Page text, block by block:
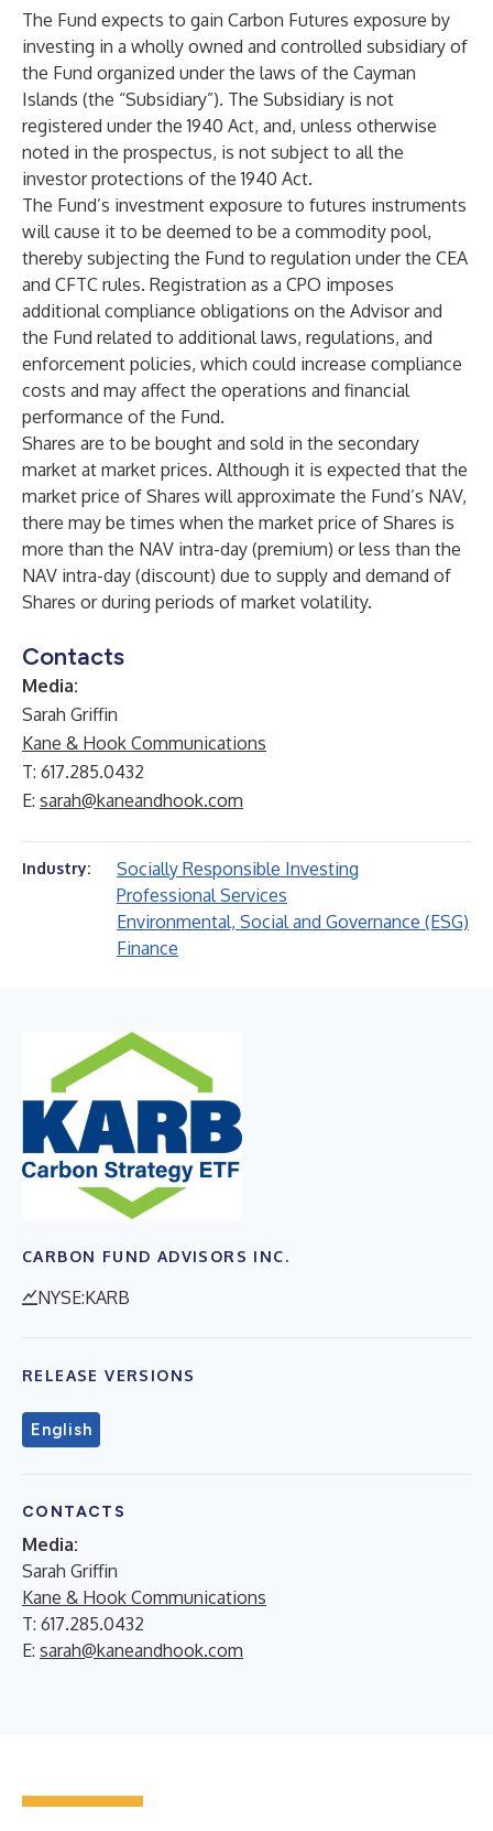
The Fund expects to gain Carbon Futures exposure by
investing in a wholly owned and controlled subsidiary of
the Fund organized under the laws of the Cayman
Islands (the “Subsidiary”). The Subsidiary is not
registered under the 1940 Act, and, unless otherwise
noted in the prospectus, is not subject to all the
investor protections of the 1940 Act.
The Fund’s investment exposure to futures instruments
will cause it to be deemed to be a commodity pool,
thereby subjecting the Fund to regulation under the CEA
and CFTC rules. Registration as a CPO imposes
additional compliance obligations on the Advisor and
the Fund related to additional laws, regulations, and
enforcement policies, which could increase compliance
costs and may affect the operations and financial
performance of the Fund.
Shares are to be bought and sold in the secondary
market at market prices. Although it is expected that the
market price of Shares will approximate the Fund’s NAV,
there may be times when the market price of Shares is
more than the NAV intra-day (premium) or less than the
NAV intra-day (discount) due to supply and demand of
Shares or during periods of market volatility.
Contacts
Media:
Sarah Griffin
Kane & Hook Communications
T: 617.285.0432
E: sarah@kaneandhook.com
Industry:
Socially Responsible Investing
Professional Services
Environmental, Social and Governance (ESG)
Finance
CARBON FUND ADVISORS INC.
NYSE:KARB
RELEASE VERSIONS
English
CONTACTS
Media:
Sarah Griffin
Kane & Hook Communications
T: 617.285.0432
E: sarah@kaneandhook.com